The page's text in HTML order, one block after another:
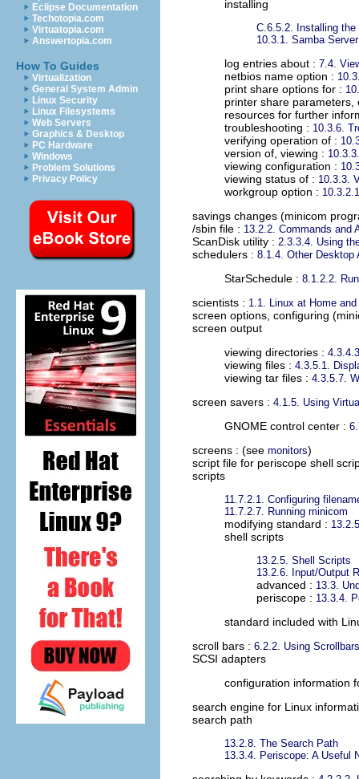
Eclipse Documentation
Techotopia.com
Virtuatopia.com
Answertopia.com
How To Guides
Virtualization
General System Admin
Linux Security
Linux Filesystems
Web Servers
Graphics & Desktop
PC Hardware
Windows
Problem Solutions
Privacy Policy
installing
C.6.5.2. Installing the
10.3.1. Samba
log entries about : 7.4.
netbios name option :
print share options for :
printer share
resources for further
troubleshooting : 10.3.6.
verifying operation of :
version of, viewing :
viewing configuration :
viewing status of : 10.3.3.
workgroup option :
savings changes (minicom
/sbin file : 13.2.2. Commands and
ScanDisk utility : 2.3.3.4. Using
schedulers : 8.1.4. Other Desktop
StarSchedule : 8.1.2.2.
scientists : 1.1. Linux at Home
screen options, configuring
screen output
viewing directories :
viewing files : 4.3.5.1.
viewing tar files : 4.3.5.7.
screen savers : 4.1.5. Using
GNOME control center :
screens : (see monitors)
script file for periscope shell
scripts
11.7.2.1. Configuring
11.7.2.7. Running minicom
modifying standard :
shell scripts
13.2.5. Shell Scripts
13.2.6. Input/Output
advanced : 13.3.
periscope : 13.3.4.
standard included with
scroll bars : 6.2.2. Using Scrollbars
SCSI adapters
configuration information
search engine for Linux
search path
13.2.8. The Search Path
13.3.4. Periscope: A Useful